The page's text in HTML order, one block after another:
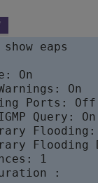
show eaps
On
On
Ports: Off
Query: On
1
: